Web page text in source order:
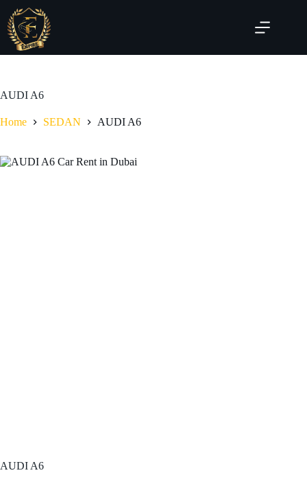
AUDI A6
Home SEDAN AUDI A6
AUDI A6